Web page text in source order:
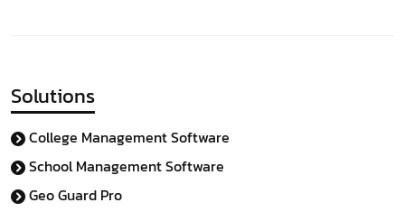
Solutions
College Management Software
School Management Software
Geo Guard Pro